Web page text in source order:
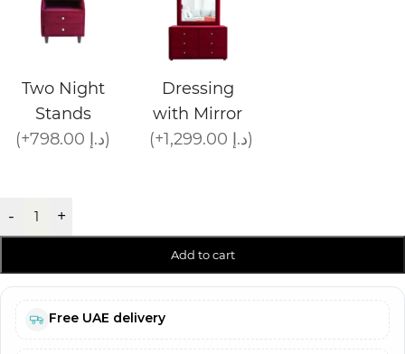
Two Night
Stands
(+798.00 د.إ)
Dressing
with Mirror
(+1,299.00 د.إ)
- +
Add to cart
Free UAE delivery